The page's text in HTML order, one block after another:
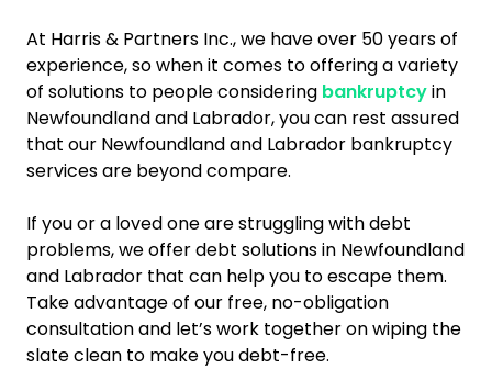
At Harris & Partners Inc., we have over 50 years of
experience, so when it comes to offering a variety
of solutions to people considering bankruptcyin
Newfoundland and Labrador, you can rest assured
that our Newfoundland and Labrador bankruptcy
services are beyond compare.
If you or a loved one are struggling with debt
problems, we offer debt solutions in Newfoundland
and Labrador that can help you to escape them.
Take advantage of our free, no-obligation
consultation and let’s work together on wiping the
slate clean to make you debt-free.